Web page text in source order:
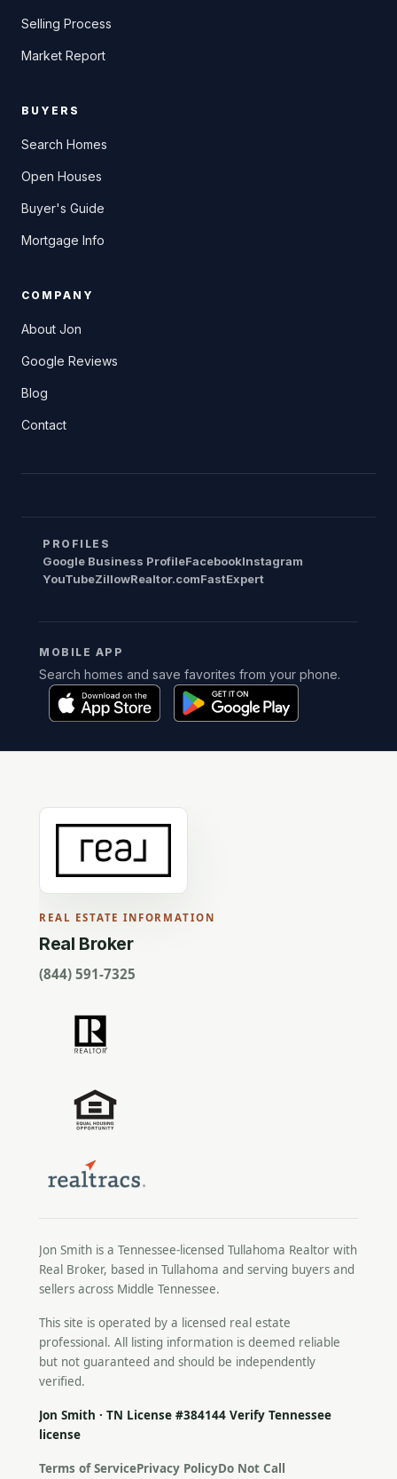
Selling Process
Market Report
BUYERS
Search Homes
Open Houses
Buyer's Guide
Mortgage Info
COMPANY
About Jon
Google Reviews
Blog
Contact
PROFILES
Google Business ProfileFacebookInstagram
YouTubeZillowRealtor.comFastExpert
MOBILE APP
Search homes and save favorites from your phone.
REAL ESTATE INFORMATION
Real Broker
(844) 591-7325
Jon Smith is a Tennessee-licensed Tullahoma Realtor with
Real Broker, based in Tullahoma and serving buyers and
sellers across Middle Tennessee.
This site is operated by a licensed real estate
professional. All listing information is deemed reliable
but not guaranteed and should be independently
verified.
Jon Smith · TN License #384144 Verify Tennessee
license
Terms of ServicePrivacy PolicyDo Not Call